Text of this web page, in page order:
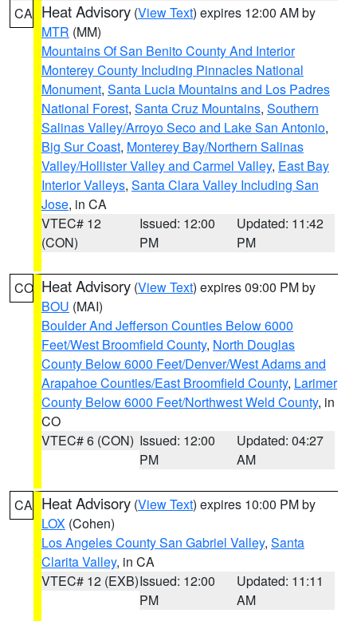
CA Heat Advisory (View Text) expires 12:00 AM by
MTR (MM)
Mountains Of San Benito County And Interior
Monterey County Including Pinnacles National
Monument, Santa Lucia Mountains and Los Padres
National Forest, Santa Cruz Mountains, Southern
Salinas Valley/Arroyo Seco and Lake San Antonio,
Big Sur Coast, Monterey Bay/Northern Salinas
Valley/Hollister Valley and Carmel Valley, East Bay
Interior Valleys, Santa Clara Valley Including San
Jose, in CA
VTEC# 12
(CON)
Issued: 12:00
PM
Updated: 11:42
PM
CO Heat Advisory (View Text) expires 09:00 PM by
BOU (MAI)
Boulder And Jefferson Counties Below 6000
Feet/West Broomfield County, North Douglas
County Below 6000 Feet/Denver/West Adams and
Arapahoe Counties/East Broomfield County, Larimer
County Below 6000 Feet/Northwest Weld County, in
CO
VTEC# 6 (CON) Issued: 12:00
PM
Updated: 04:27
AM
CA Heat Advisory (View Text) expires 10:00 PM by
LOX (Cohen)
Los Angeles County San Gabriel Valley, Santa
Clarita Valley, in CA
VTEC# 12 (EXB)Issued: 12:00
PM
Updated: 11:11
AM